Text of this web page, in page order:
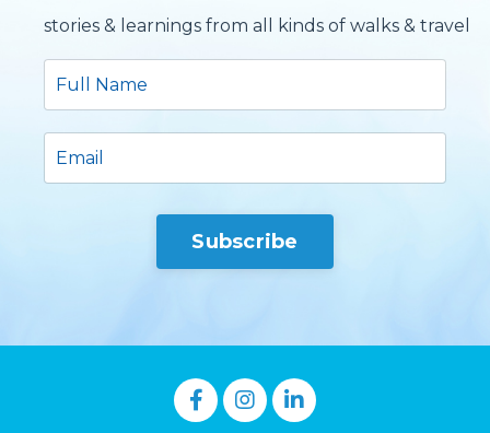
stories & learnings from all kinds of walks & travels.
Subscribe